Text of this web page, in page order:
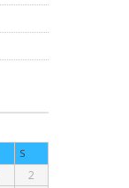
S
2